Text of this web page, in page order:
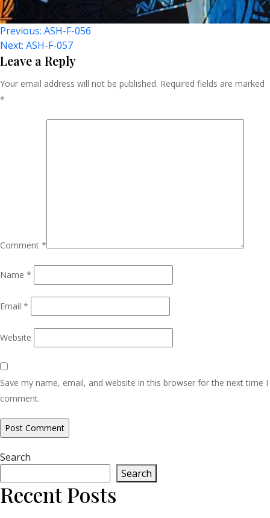
Post
Navigation
Previous: ASH-F-056
Next: ASH-F-057
Leave a Reply
Your email address will not be published. Required fields are marked
*
Comment *
Name *
Email *
Website
Save my name, email, and website in this browser for the next time I
comment.
Search
Search
Recent Posts